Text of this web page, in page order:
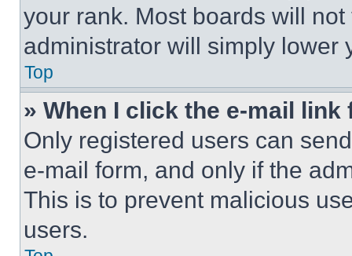
your rank. Most boards will
administrator will simply lower
Top
» When I click the e-mail
Only registered users can
e-mail form, and only if the
This is to prevent malicious
users.